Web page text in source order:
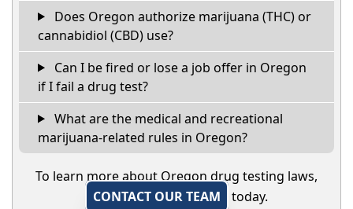
Does Oregon authorize marijuana (THC) or
cannabidiol (CBD) use?
Can I be fired or lose a job offer in Oregon
if I fail a drug test?
What are the medical and recreational
marijuana-related rules in Oregon?
To learn more about Oregon drug testing laws,
CONTACT OUR TEAM
today.